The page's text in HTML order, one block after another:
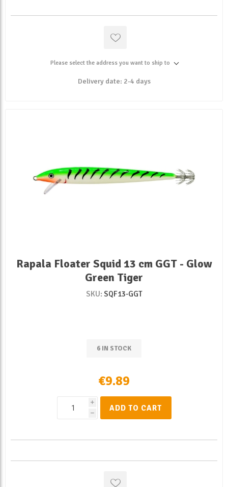
Please select the address you want to ship to
Delivery date: 2-4 days
Rapala Floater Squid 13 cm GGT - Glow
Green Tiger
SKU: SQF13-GGT
6 IN STOCK
€9.89
i
h
ADD TO CART